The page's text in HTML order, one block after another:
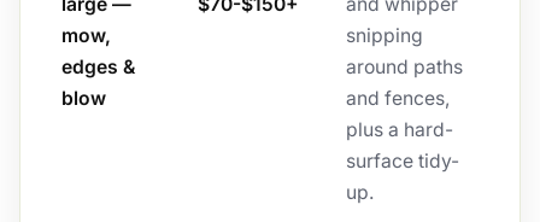
mow,
edges &
blow
snipping
around paths
and fences,
plus a hard-
surface tidy-
up.